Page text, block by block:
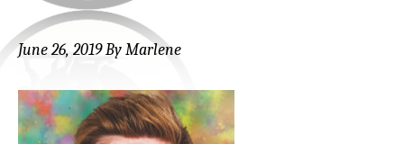
June 26, 2019ByMarlene